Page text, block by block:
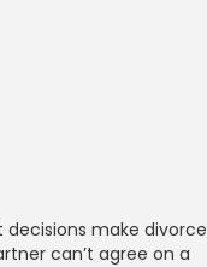
make divorce
can’t agree on a